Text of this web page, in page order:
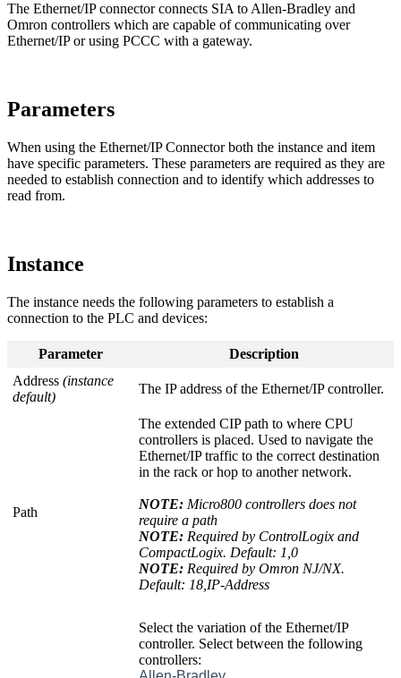
The Ethernet/IP connector connects SIA to Allen-Bradley and
Omron controllers which are capable of communicating over
Ethernet/IP or using PCCC with a gateway.
Parameters
When using the Ethernet/IP Connector both the instance and item
have specific parameters. These parameters are required as they are
needed to establish connection and to identify which addresses to
read from.
Instance
The instance needs the following parameters to establish a
connection to the PLC and devices:
Parameter
Description
Address(instance
default)
The IP address of the Ethernet/IP controller.
Path
The extended CIP path to where CPU
controllers is placed. Used to navigate the
Ethernet/IP traffic to the correct destination
in the rack or hop to another network.
NOTE: Micro800 controllers does not
require a path
NOTE: Required by ControlLogix and
CompactLogix. Default: 1,0
NOTE: Required by Omron NJ/NX.
Default: 18,IP-Address
Select the variation of the Ethernet/IP
controller. Select between the following
controllers: